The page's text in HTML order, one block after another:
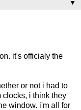
▼
it's officialy the
or not i had to
clocks, i think they
window. i'm all for